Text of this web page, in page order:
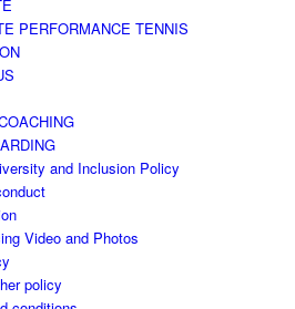
PERFORMANCE TENNIS
and Inclusion Policy
Video and Photos
policy